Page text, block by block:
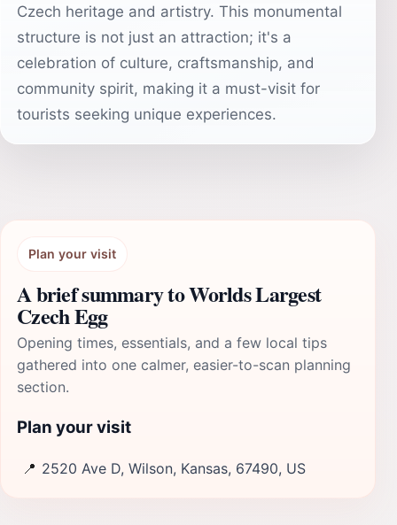
Czech heritage and artistry. This monumental
structure is not just an attraction; it's a
celebration of culture, craftsmanship, and
community spirit, making it a must-visit for
tourists seeking unique experiences.
Plan your visit
A brief summary to Worlds Largest
Czech Egg
Opening times, essentials, and a few local tips
gathered into one calmer, easier-to-scan planning
section.
Plan your visit
📍 2520 Ave D, Wilson, Kansas, 67490, US